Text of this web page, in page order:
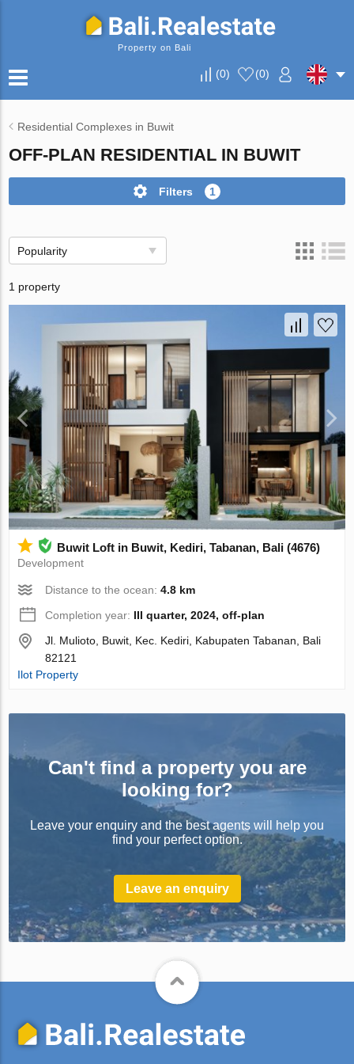
Property on Bali
(0) (0)
Residential Complexes in Buwit
OFF-PLAN RESIDENTIAL IN BUWIT
Filters 1
Popularity
1 property
Buwit Loft in Buwit, Kediri, Tabanan, Bali (4676)
Development
Distance to the ocean:4.8 km
Completion year: III quarter, 2024, off-plan
Jl. Mulioto, Buwit, Kec. Kediri, Kabupaten Tabanan, Bali
82121
Ilot Property
Can't find a property you are
looking for?
Leave your enquiry and the best agents will help you
find your perfect option.
Leave an enquiry